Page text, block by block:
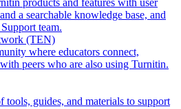
products and features with user
a searchable knowledge base, and
team.
(TEN)
where educators connect,
peers who are also using Turnitin.
tools, guides, and materials to support